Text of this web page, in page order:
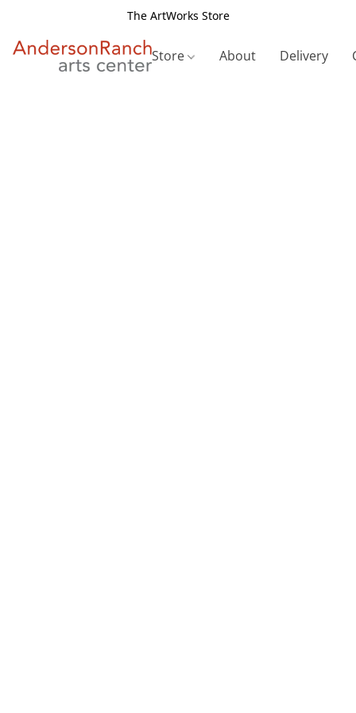
The ArtWorks Store
Store About Delivery